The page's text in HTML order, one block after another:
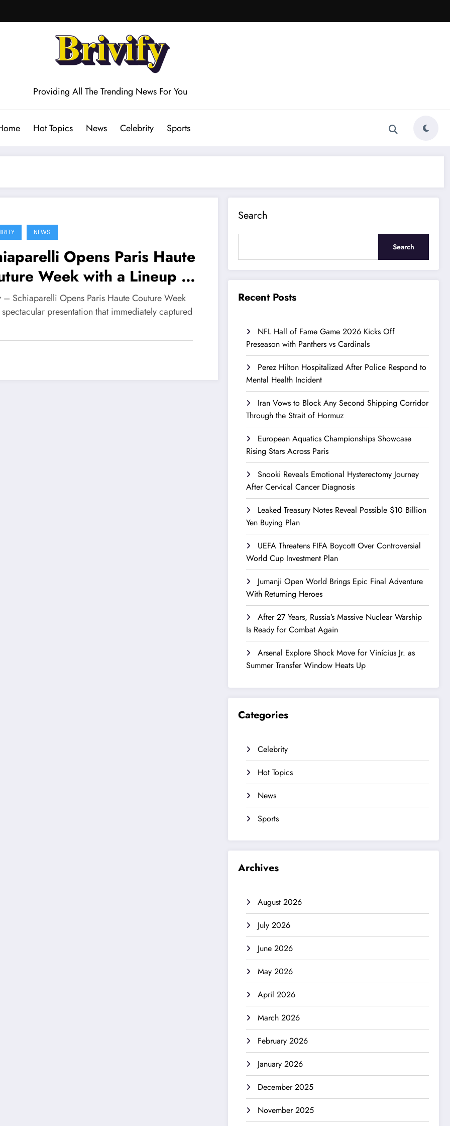
Providing All The Trending News For You
Hot Topics News Celebrity Sports
NEWS
Opens Paris Haute
Week with a Lineup of
Celebrities
– Schiaparelli Opens Paris Haute Couture Week
presentation that immediately captured
Search
Search
Recent Posts
NFL Hall of Fame Game 2026 Kicks Off
Preseason with Panthers vs Cardinals
Perez Hilton Hospitalized After Police Respond to
Mental Health Incident
Iran Vows to Block Any Second Shipping Corridor
Through the Strait of Hormuz
European Aquatics Championships Showcase
Rising Stars Across Paris
Snooki Reveals Emotional Hysterectomy Journey
After Cervical Cancer Diagnosis
Leaked Treasury Notes Reveal Possible $10 Billion
Yen Buying Plan
UEFA Threatens FIFA Boycott Over Controversial
World Cup Investment Plan
Jumanji Open World Brings Epic Final Adventure
With Returning Heroes
After 27 Years, Russia’s Massive Nuclear Warship
Is Ready for Combat Again
Arsenal Explore Shock Move for Vinícius Jr. as
Summer Transfer Window Heats Up
Categories
Celebrity
Hot Topics
News
Sports
Archives
August 2026
July 2026
June 2026
May 2026
April 2026
March 2026
February 2026
January 2026
December 2025
November 2025